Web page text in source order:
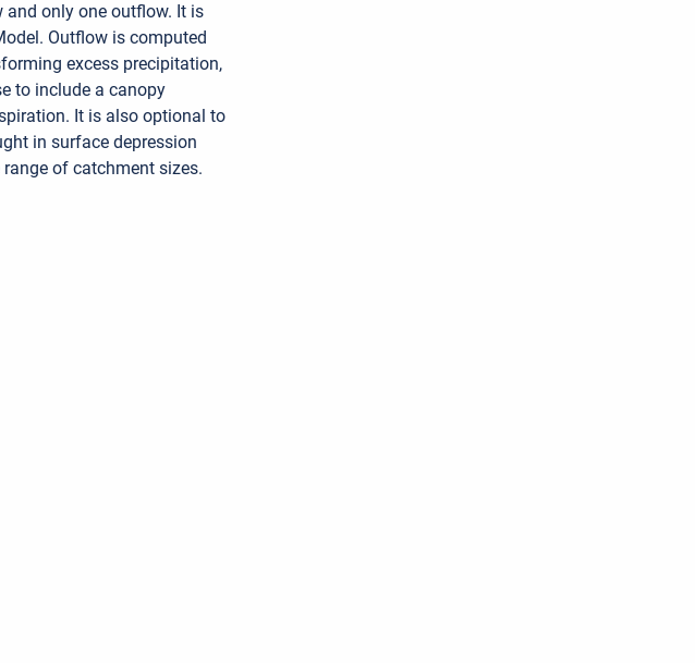
only one outflow. It is
Outflow is computed
excess precipitation,
to include a canopy
It is also optional to
in surface depression
of catchment sizes.